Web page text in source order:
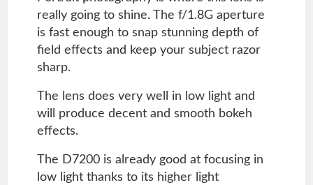
really going to shine. The f/1.8G aperture
is fast enough to snap stunning depth of
field effects and keep your subject razor
sharp.
The lens does very well in low light and
will produce decent and smooth bokeh
effects.
The D7200 is already good at focusing in
low light thanks to its higher light